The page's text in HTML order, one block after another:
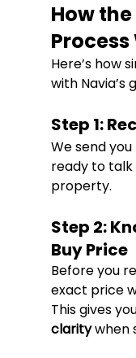
How
Process
Here’s how
with Navia’s
Step 1:
We send
ready to
property.
Step 2:
Buy Price
Before you
exact price
This gives
clarity when